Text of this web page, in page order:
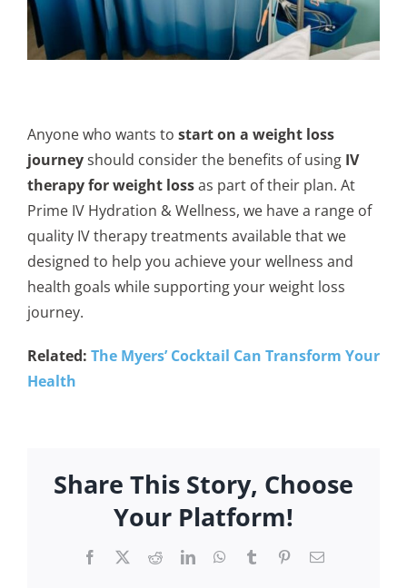
Anyone who wants to start on a weight loss
journeyshould consider the benefits of using IV
therapy for weight lossas part of their plan. At
Prime IV Hydration & Wellness, we have a range of
quality IV therapy treatments available that we
designed to help you achieve your wellness and
health goals while supporting your weight loss
journey.
Related: The Myers’ Cocktail Can Transform Your
Health
Share This Story, Choose
Your Platform!
Facebook RedditLinkedInWhatsApp
Tumblr PinterestEmail